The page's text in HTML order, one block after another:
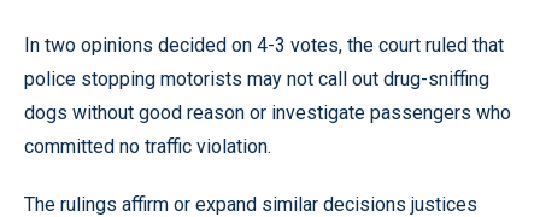
In two opinions decided on 4-3 votes, the court ruled that
police stopping motorists may not call out drug-sniffing
dogs without good reason or investigate passengers who
committed no traffic violation.
The rulings affirm or expand similar decisions justices